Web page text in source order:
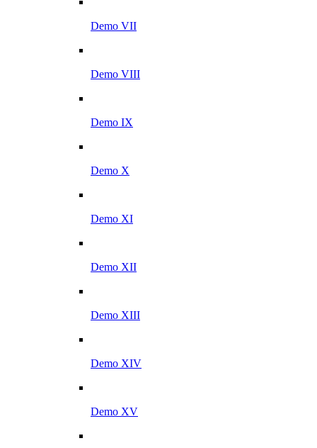
Demo VII
Demo VIII
Demo IX
Demo X
Demo XI
Demo XII
Demo XIII
Demo XIV
Demo XV